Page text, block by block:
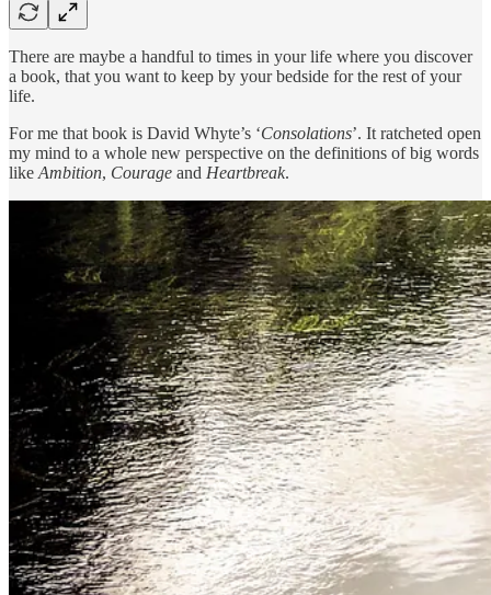
There are maybe a handful to times in your life where you discover
a book, that you want to keep by your bedside for the rest of your
life.
For me that book is David Whyte’s ‘Consolations’. It ratcheted open
my mind to a whole new perspective on the definitions of big words
like Ambition, Courage and Heartbreak.